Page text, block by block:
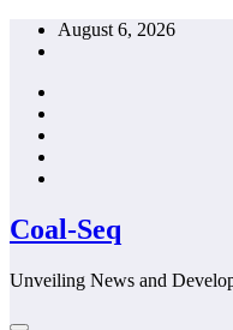
Skip
August 6, 2026
Coal-Seq
Unveiling News and